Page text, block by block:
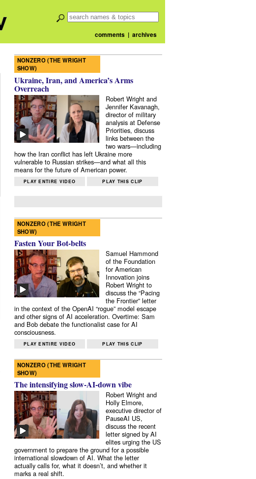
comments| archives
NONZERO (THE WRIGHT
SHOW)
Ukraine, Iran, and America’s Arms
Overreach
Robert Wright and
Jennifer Kavanagh,
director of military
analysis at Defense
Priorities, discuss
links between the
two wars—including
how the Iran conflict has left Ukraine more
vulnerable to Russian strikes—and what all this
means for the future of American power.
PLAY ENTIRE VIDEO PLAY THIS CLIP
NONZERO (THE WRIGHT
SHOW)
Fasten Your Bot-belts
Samuel Hammond
of the Foundation
for American
Innovation joins
Robert Wright to
discuss the “Pacing
the Frontier” letter
in the context of the OpenAI “rogue” model escape
and other signs of AI acceleration. Overtime: Sam
and Bob debate the functionalist case for AI
consciousness.
PLAY ENTIRE VIDEO PLAY THIS CLIP
NONZERO (THE WRIGHT
SHOW)
The intensifying slow-AI-down vibe
Robert Wright and
Holly Elmore,
executive director of
PauseAI US,
discuss the recent
letter signed by AI
elites urging the US
government to prepare the ground for a possible
international slowdown of AI. What the letter
actually calls for, what it doesn’t, and whether it
marks a real shift.